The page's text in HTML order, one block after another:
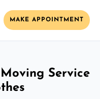
MAKE APPOINTMENT
Service